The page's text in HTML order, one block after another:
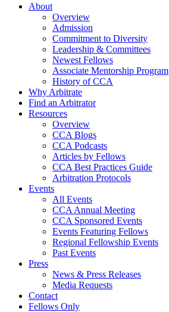
About
Overview
Admission
Commitment to Diversity
Leadership & Committees
Newest Fellows
Associate Mentorship Program
History of CCA
Why Arbitrate
Find an Arbitrator
Resources
Overview
CCA Blogs
CCA Podcasts
Articles by Fellows
CCA Best Practices Guide
Arbitration Protocols
Events
All Events
CCA Annual Meeting
CCA Sponsored Events
Events Featuring Fellows
Regional Fellowship Events
Past Events
Press
News & Press Releases
Media Requests
Contact
Fellows Only